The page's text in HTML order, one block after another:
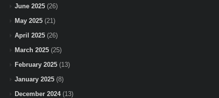
June 2025 (26)
May 2025 (21)
April 2025 (26)
March 2025 (25)
February 2025 (13)
January 2025 (8)
December 2024(13)